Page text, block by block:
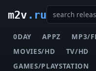
m2v.ru
0DAY APPZ MP3/
MOVIES/HD
TV/HD
GAMES/PLAYSTATION